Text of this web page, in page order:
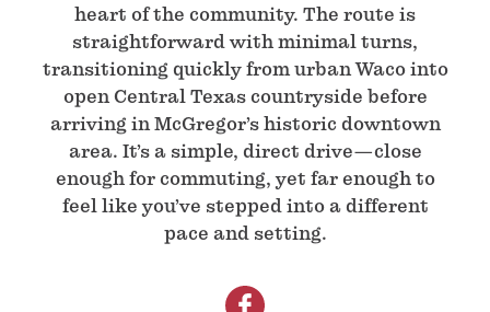
heart of the community. The route is
straightforward with minimal turns,
transitioning quickly from urban Waco into
open Central Texas countryside before
arriving in McGregor’s historic downtown
area. It’s a simple, direct drive—close
enough for commuting, yet far enough to
feel like you’ve stepped into a different
pace and setting.